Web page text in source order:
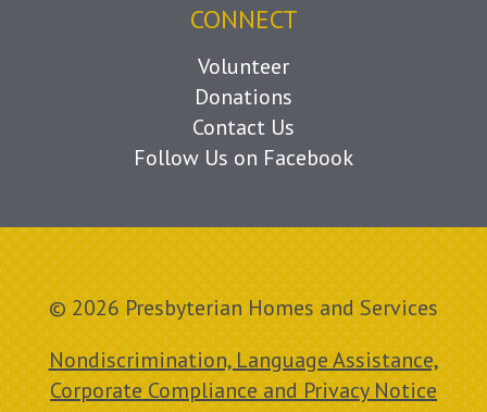
CONNECT
Volunteer
Donations
Contact Us
Follow Us on Facebook
© 2026 Presbyterian Homes and Services
Nondiscrimination, Language Assistance,
Corporate Compliance and Privacy Notice